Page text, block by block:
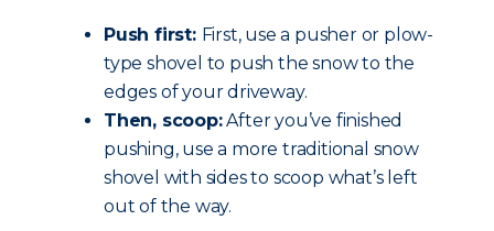
Push first: First, use a pusher or plow-
type shovel to push the snow to the
edges of your driveway.
Then, scoop:After you’ve finished
pushing, use a more traditional snow
shovel with sides to scoop what’s left
out of the way.